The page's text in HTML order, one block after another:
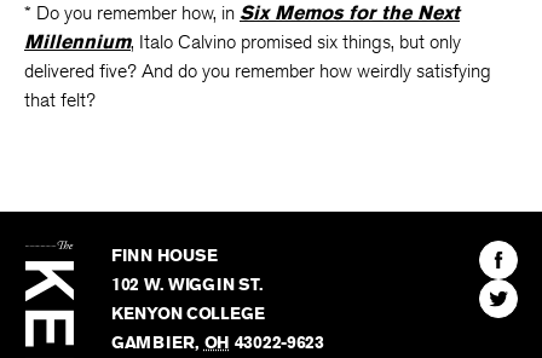
* Do you remember how, in Six Memos for the Next
Millennium, Italo Calvino promised six things, but only
delivered five? And do you remember how weirdly satisfying
that felt?
Kenyon
Review
FINN HOUSE
102 W. WIGGIN ST.
KENYON COLLEGE
GAMBIER, OH 43022-9623
Find
The
Find
The